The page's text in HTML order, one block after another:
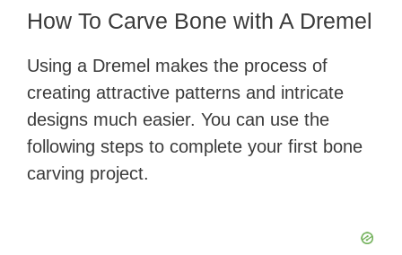
How To Carve Bone with A Dremel
Using a Dremel makes the process of
creating attractive patterns and intricate
designs much easier. You can use the
following steps to complete your first bone
carving project.